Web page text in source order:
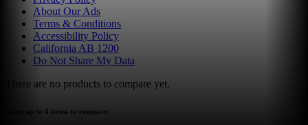
About Our Ads
Terms & Conditions
Accessibility Policy
California AB 1200
Do Not Share My Data
There are no products to compare yet.
select up to 4 items to compare